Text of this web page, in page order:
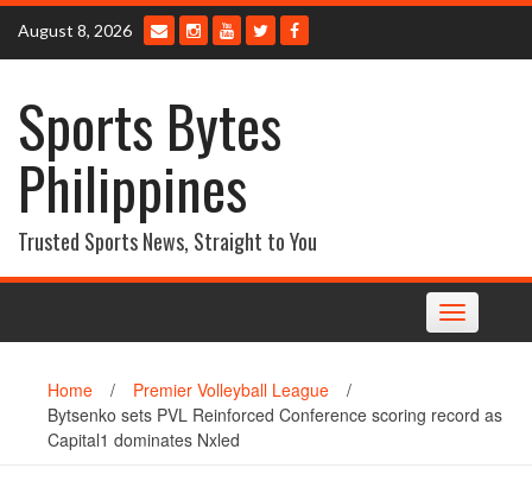
Skip
content
August 8, 2026
Sports Bytes
Philippines
Trusted Sports News, Straight to You
Toggle
navigation
Home / Premier Volleyball League
/
Bytsenko sets PVL Reinforced Conference scoring record as
Capital1 dominates Nxled